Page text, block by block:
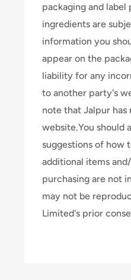
packaging and
ingredients are
information you
appear on the
liability for any
to another party's
note that Jalpur
website.You should
suggestions of how
additional items
purchasing are not
may not be
Limited's prior